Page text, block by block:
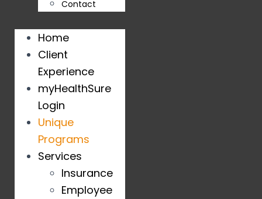
Contact
Home
Client
Experience
myHealthSure
Login
Unique
Programs
Services
Insurance
Employee